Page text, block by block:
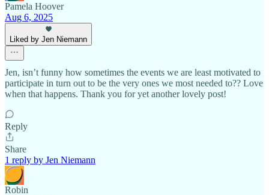
Pamela Hoover
Aug 6, 2025
Liked by Jen Niemann
Jen, isn’t funny how sometimes the events we are least motivated to
participate in turn out to be the very ones we most needed to?? Love
when that happens. Thank you for yet another lovely post!
Reply
Share
1 reply by Jen Niemann
Robin